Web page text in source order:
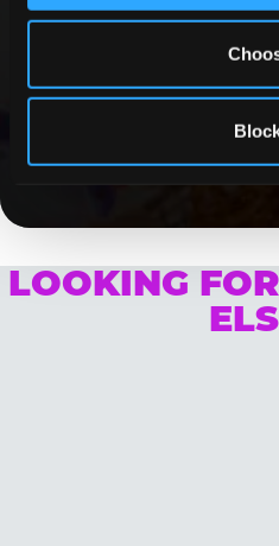
Whether it's a weekday
occasion like a birthday
Cheese Puente Hills
families create lasting
LOOKING